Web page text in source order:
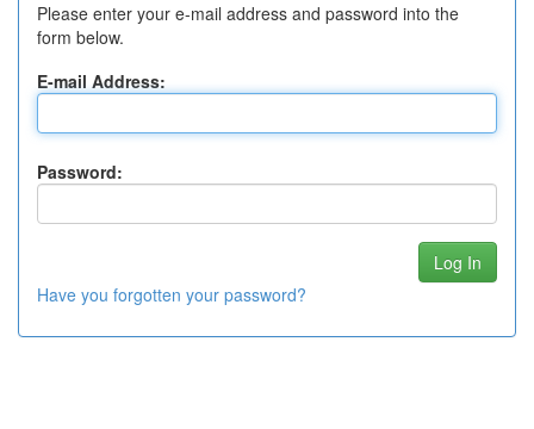
Please enter your e-mail address and password into the
form below.
E-mail Address:
Password:
Have you forgotten your password?